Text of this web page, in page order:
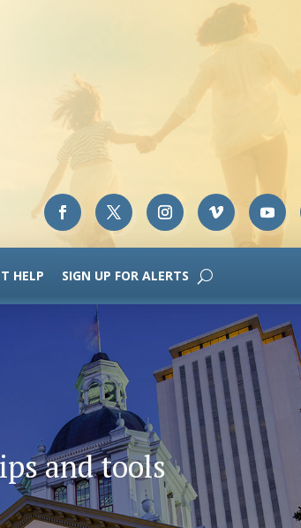
HELP SIGN UP FOR ALERTS
and tools